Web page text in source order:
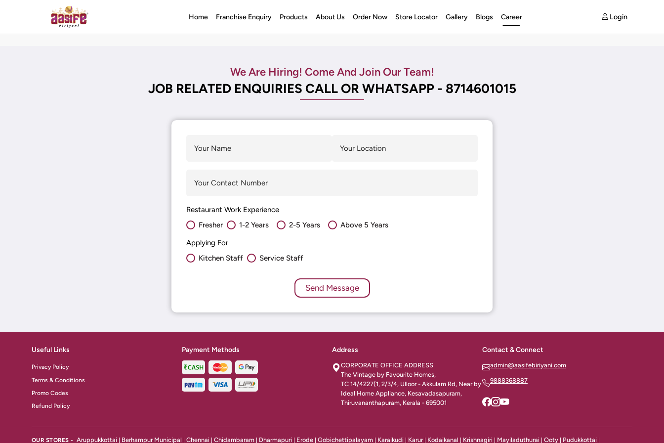
Home Franchise Enquiry Products About Us Order Now Store Locator Gallery Blogs Career Login
We Are Hiring! Come And Join Our Team!
JOB RELATED ENQUIRIES CALL OR WHATSAPP - 8714601015
Restaurant Work Experience
Fresher
1-2 Years 2-5 Years
Above 5 Years
Applying For
Kitchen Staff
Service Staff
Useful Links
Privacy Policy
Terms & Conditions
Promo Codes
Refund Policy
Payment Methods Address
CORPORATE OFFICE ADDRESS
The Vintage by Favourite Homes,
TC 14/4227(1, 2/3/4, Ulloor - Akkulam Rd, Near by
Ideal Home Appliance, Kesavadasapuram,
Thiruvananthapuram, Kerala - 695001
Contact & Connect
admin@aasifebiriyani.com
9888368887
OUR STORES - Aruppukkottai | Berhampur Municipal | Chennai | Chidambaram | Dharmapuri | Erode | Gobichettipalayam | Karaikudi | Karur| Kodaikanal | Krishnagiri | Mayiladuthurai | Ooty | Pudukkottai |